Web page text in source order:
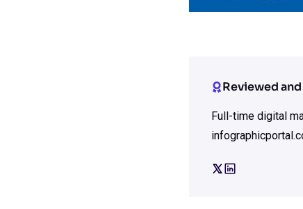
Reviewed
Full-time digital